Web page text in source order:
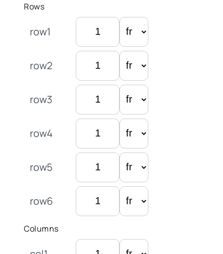
Rows
row1
row2
row3
row4
row5
row6
Columns